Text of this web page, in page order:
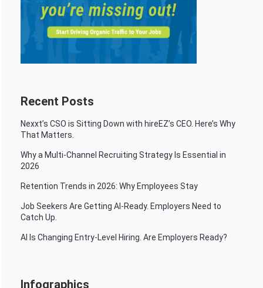
Recent Posts
Nexxt’s CSO is Sitting Down with hireEZ’s CEO. Here’s Why
That Matters.
Why a Multi-Channel Recruiting Strategy Is Essential in
2026
Retention Trends in 2026: Why Employees Stay
Job Seekers Are Getting AI-Ready. Employers Need to
Catch Up.
AI Is Changing Entry-Level Hiring. Are Employers Ready?
Infographics